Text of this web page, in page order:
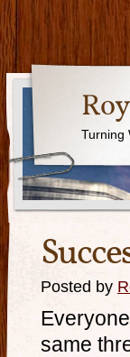
Turning
Posted by
same